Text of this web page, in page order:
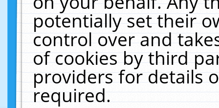
potentially set their
control over and
of cookies by third
providers for details
required.